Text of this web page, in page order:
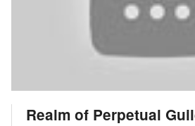
Realm of Perpetual